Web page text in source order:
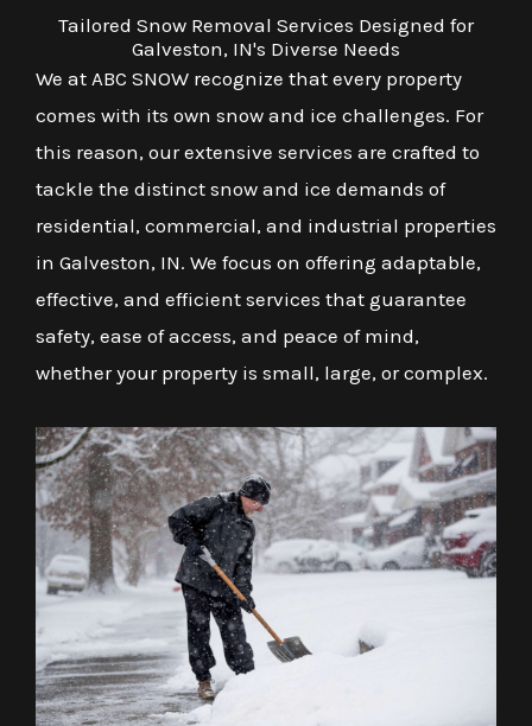
Tailored Snow Removal Services Designed for
Galveston, IN's Diverse Needs
We at ABC SNOW recognize that every property
comes with its own snow and ice challenges. For
this reason, our extensive services are crafted to
tackle the distinct snow and ice demands of
residential, commercial, and industrial properties
in Galveston, IN. We focus on offering adaptable,
effective, and efficient services that guarantee
safety, ease of access, and peace of mind,
whether your property is small, large, or complex.